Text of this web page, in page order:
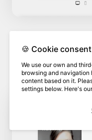
4 Click
🍪 Cookie consent
We use our own and
browsing and
content based on it.
settings below. Here's